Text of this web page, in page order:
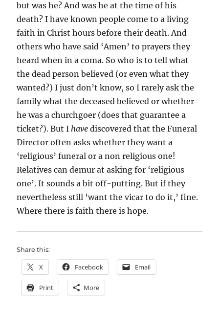
but was he? And was he at the time of his
death? I have known people come to a living
faith in Christ hours before their death. And
others who have said ‘Amen’ to prayers they
heard when in a coma. So who is to tell what
the dead person believed (or even what they
wanted?) I just don’t know, so I rarely ask the
family what the deceased believed or whether
he was a churchgoer (does that guarantee a
ticket?). But Ihave discovered that the Funeral
Director often asks whether they want a
‘religious’ funeral or a non religious one!
Relatives can demur at asking for ‘religious
one’. It sounds a bit off-putting. But if they
nevertheless still ‘want the vicar to do it,’ fine.
Where there is faith there is hope.
Share this:
X Facebook Email
Print More